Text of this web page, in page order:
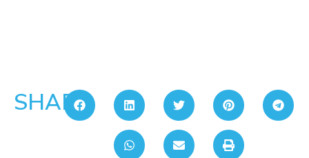
SHARE: